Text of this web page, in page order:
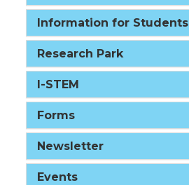
Information for Students
Research Park
I-STEM
Forms
Newsletter
Events